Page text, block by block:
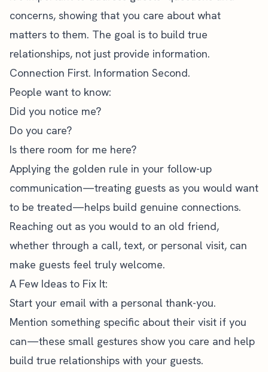
concerns, showing that you care about what
matters to them. The goal is to build true
relationships, not just provide information.
Connection First. Information Second.
People want to know:
Did you notice me?
Do you care?
Is there room for me here?
Applying the golden rule in your follow-up
communication—treating guests as you would want
to be treated—helps build genuine connections.
Reaching out as you would to an old friend,
whether through a call, text, or personal visit, can
make guests feel truly welcome.
A Few Ideas to Fix It:
Start your email with a personal thank-you.
Mention something specific about their visit if you
can—these small gestures show you care and help
build true relationships with your guests.